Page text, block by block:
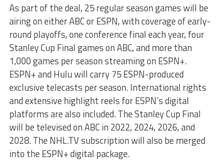
As part of the deal, 25 regular season games will be
airing on either ABC or ESPN, with coverage of early-
round playoffs, one conference final each year, four
Stanley Cup Final games on ABC, and more than
1,000 games per season streaming on ESPN+.
ESPN+ and Hulu will carry 75 ESPN-produced
exclusive telecasts per season. International rights
and extensive highlight reels for ESPN’s digital
platforms are also included. The Stanley Cup Final
will be televised on ABC in 2022, 2024, 2026, and
2028. The NHL.TV subscription will also be merged
into the ESPN+ digital package.